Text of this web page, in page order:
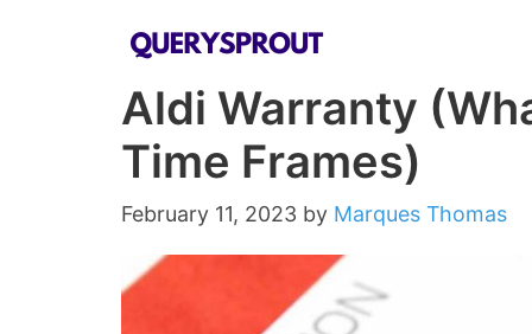
Aldi Warranty
Time Frames)
February 11, 2023 by Marques Thomas